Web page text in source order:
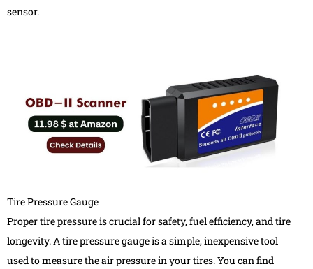
sensor.
Tire Pressure Gauge
Proper tire pressure is crucial for safety, fuel efficiency, and tire
longevity. A tire pressure gauge is a simple, inexpensive tool
used to measure the air pressure in your tires. You can find